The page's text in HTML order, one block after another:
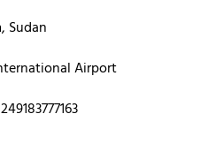
Sudan
Airport